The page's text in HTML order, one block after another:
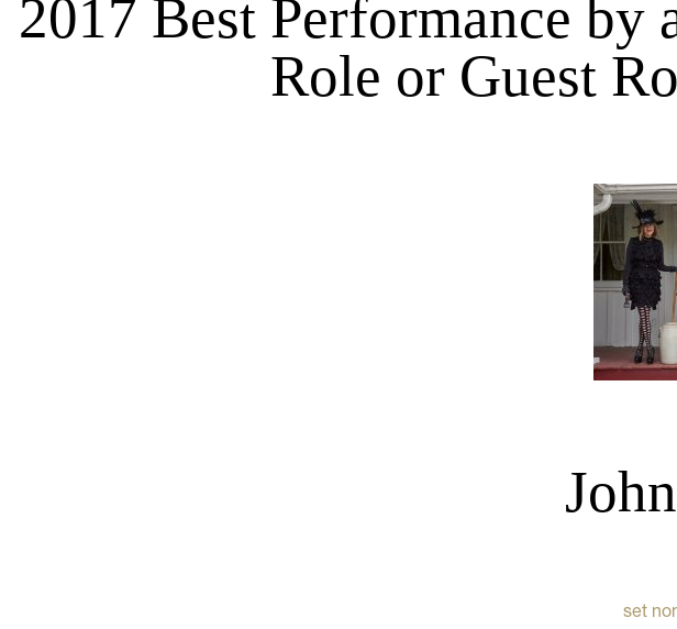
2017 Best Performance by
Role or Guest
set